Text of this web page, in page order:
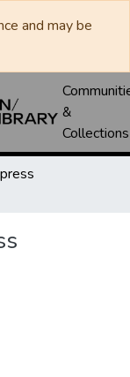
and may be
&
Collections